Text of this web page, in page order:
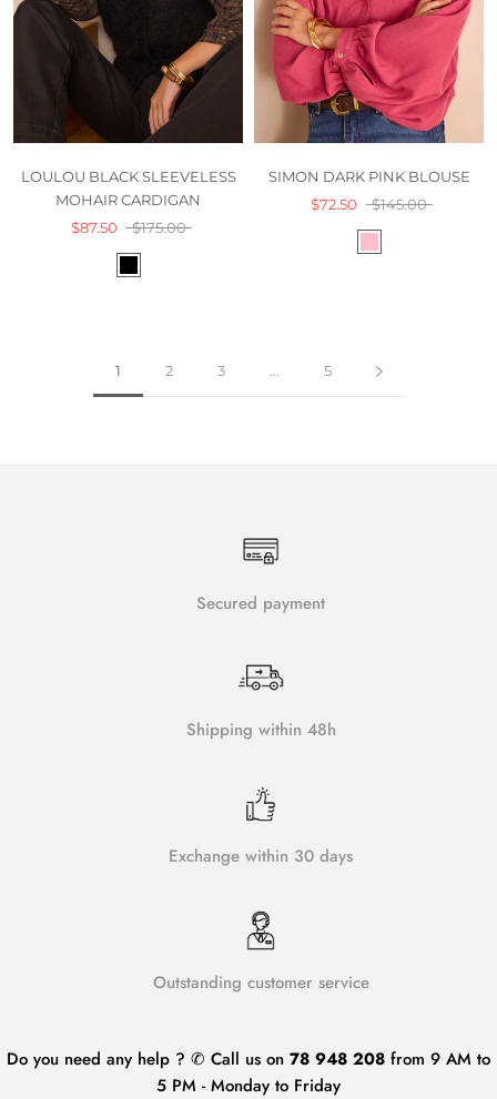
LOULOU BLACK SLEEVELESS
MOHAIR CARDIGAN
$87.50
$175.00
SIMON DARK PINK BLOUSE
$72.50
$145.00
1 2 3 ... 5
Secured payment
Shipping within 48h
Exchange within 30 days
Outstanding customer service
Do you need any help ? ✆ Call us on 78 948 208 from 9 AM to
5 PM - Monday to Friday